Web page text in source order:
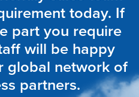
today. If
part you require
will be happy
global network of
partners.